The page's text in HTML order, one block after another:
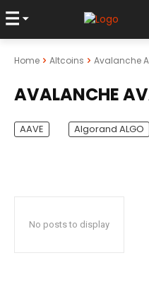
Home Altcoins Avalanche
AVALANCHE
AAVE Algorand ALGO
No posts to display